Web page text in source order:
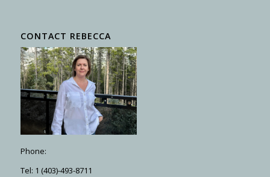
CONTACT REBECCA
Phone:
Tel: 1 (403)-493-8711